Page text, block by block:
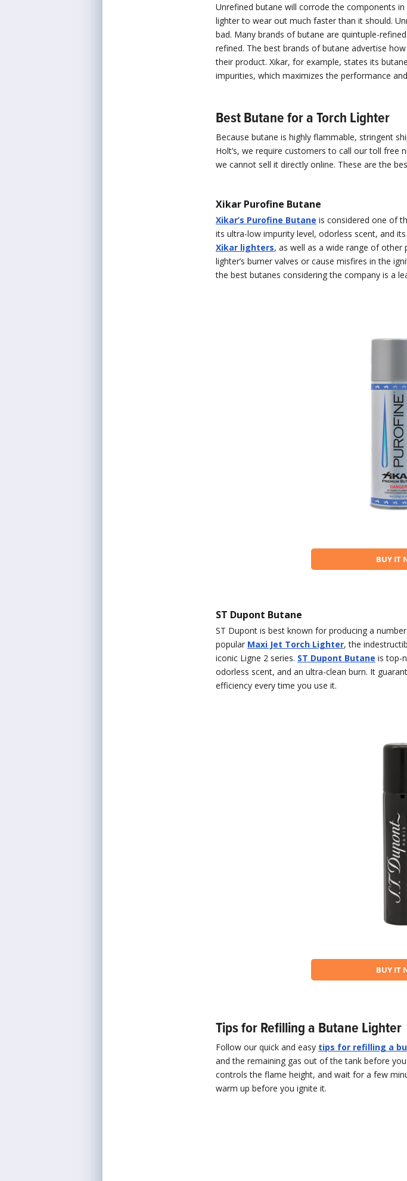
Unrefined butane will corrode the components
lighter to wear out much faster than it should.
bad. Many brands of butane are quintuple-
refined. The best brands of butane advertise
their product. Xikar, for example, states its
impurities, which maximizes the performance
Best Butane for a Torch Lighter
Because butane is highly flammable, stringent
Holt’s, we require customers to call our toll free
we cannot sell it directly online. These are the
Xikar Purofine Butane
Xikar’s Purofine Butane is considered one of
its ultra-low impurity level, odorless scent, and
Xikar lighters, as well as a wide range of other
lighter’s burner valves or cause misfires in the
the best butanes considering the company is a
BUY IT
ST Dupont Butane
ST Dupont is best known for producing a
popular Maxi Jet Torch Lighter, the
iconic Ligne 2 series. ST Dupont Butane is top-
odorless scent, and an ultra-clean burn. It
efficiency every time you use it.
BUY IT
Tips for Refilling a Butane Lighter
Follow our quick and easy tips for refilling a
and the remaining gas out of the tank before
controls the flame height, and wait for a few
warm up before you ignite it.